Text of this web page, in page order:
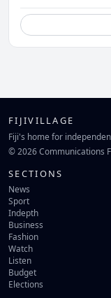
FIJIVILLAGE
Fiji's home for
© 2026 Communications
SECTIONS
News
Sport
Indepth
Business
Fashion
Watch
Listen
Budget
Elections